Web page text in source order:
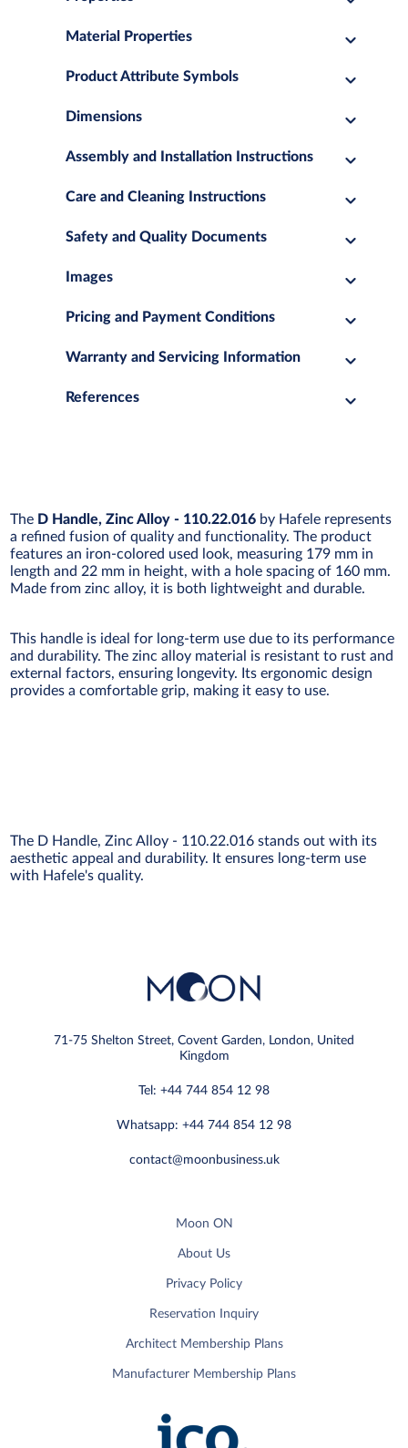
Material Properties
Product Attribute Symbols
Dimensions
Assembly and Installation Instructions
Care and Cleaning Instructions
Safety and Quality Documents
Images
Pricing and Payment Conditions
Warranty and Servicing Information
References
The D Handle, Zinc Alloy - 110.22.016 by Hafele represents
a refined fusion of quality and functionality. The product
features an iron-colored used look, measuring 179 mm in
length and 22 mm in height, with a hole spacing of 160 mm.
Made from zinc alloy, it is both lightweight and durable.
This handle is ideal for long-term use due to its performance
and durability. The zinc alloy material is resistant to rust and
external factors, ensuring longevity. Its ergonomic design
provides a comfortable grip, making it easy to use.
The D Handle, Zinc Alloy - 110.22.016 stands out with its
aesthetic appeal and durability. It ensures long-term use
with Hafele's quality.
71-75 Shelton Street, Covent Garden, London, United
Kingdom
Tel: +44 744 854 12 98
Whatsapp: +44 744 854 12 98
contact@moonbusiness.uk
Moon ON
About Us
Privacy Policy
Reservation Inquiry
Architect Membership Plans
Manufacturer Membership Plans